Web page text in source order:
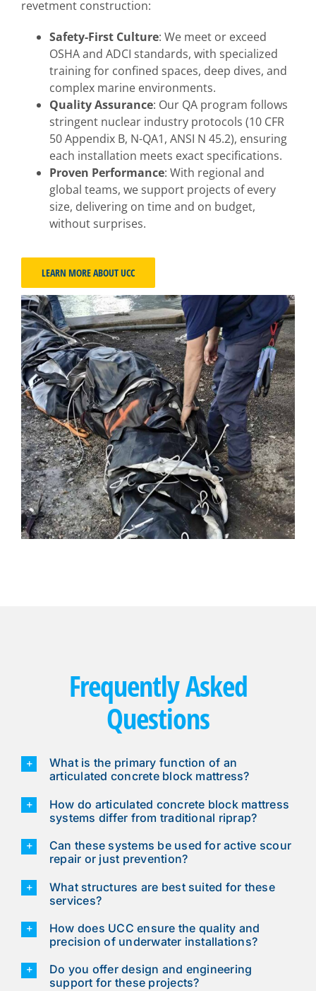
revetment construction:
Safety-First Culture: We meet or exceed
OSHA and ADCI standards, with specialized
training for confined spaces, deep dives, and
complex marine environments.
Quality Assurance: Our QA program follows
stringent nuclear industry protocols (10 CFR
50 Appendix B, N-QA1, ANSI N 45.2), ensuring
each installation meets exact specifications.
Proven Performance: With regional and
global teams, we support projects of every
size, delivering on time and on budget,
without surprises.
LEARN MORE ABOUT UCC
Frequently Asked
Questions
What is the primary function of an
articulated concrete block mattress?
How do articulated concrete block mattress
systems differ from traditional riprap?
Can these systems be used for active scour
repair or just prevention?
What structures are best suited for these
services?
How does UCC ensure the quality and
precision of underwater installations?
Do you offer design and engineering
support for these projects?